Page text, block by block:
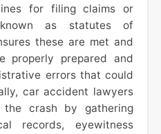
for filing claims or
known as statutes of
these are met and
properly prepared and
errors that could
car accident lawyers
the crash by gathering
records, eyewitness